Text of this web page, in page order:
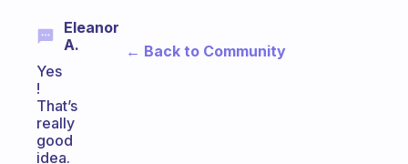
Eleanor
A.
Yes
!
That’s
really
good
idea.
← Back to Community